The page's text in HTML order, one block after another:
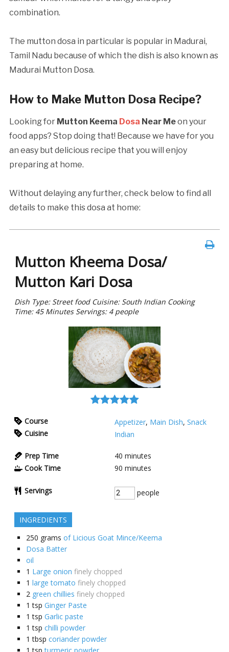
combination.
The mutton dosa in particular is popular in Madurai,
Tamil Nadu because of which the dish is also known as
Madurai Mutton Dosa.
How to Make Mutton Dosa Recipe?
Looking for Mutton Keema Dosa Near Meon your
food apps? Stop doing that! Because we have for you
an easy but delicious recipe that you will enjoy
preparing at home.
Without delaying any further, check below to find all
details to make this dosa at home:
Mutton Kheema Dosa/
Mutton Kari Dosa
Dish Type: Street food Cuisine: South Indian Cooking
Time: 45 Minutes Servings: 4 people
Course Appetizer, Main Dish, Snack
Cuisine
Indian
Prep Time 40 minutes
Cook Time
90 minutes
Servings people
INGREDIENTS
250 grams of Licious Goat Mince/Keema
Dosa Batter
oil
1 Large onion finely chopped
1 large tomato finely chopped
2 green chillies finely chopped
1 tsp Ginger Paste
1 tsp Garlic paste
1 tsp chilli powder
1 tbsp coriander powder